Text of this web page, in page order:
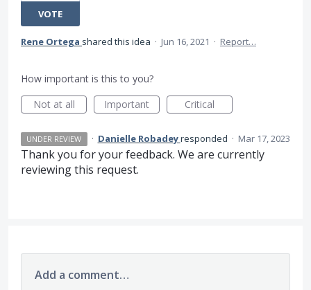
VOTE
Rene Ortega shared this idea · Jun 16, 2021 · Report…
How important is this to you?
Not at all
Important Critical
UNDER REVIEW · Danielle Robadeyresponded · Mar 17, 2023
Thank you for your feedback. We are currently
reviewing this request.
Add a comment…